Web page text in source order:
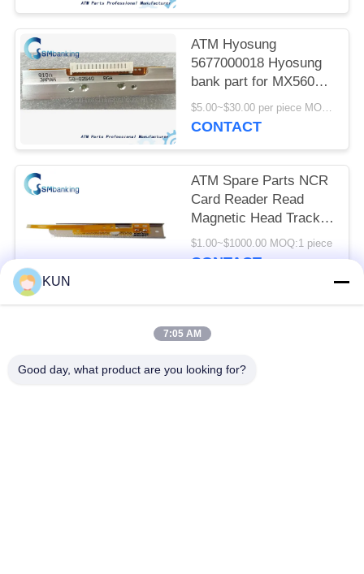
ATM Hyosung
5677000018 Hyosung
bank part for MX5600
printer head Hyosung
5600 T printer head
$5.00~$30.00 per piece MOQ:1 piece
CONTACT
ATM Spare Parts NCR
Card Reader Read
Magnetic Head Track 2
SBW191701 998-
0235657
$1.00~$1000.00 MOQ:1 piece
CONTACT
Popular Categories
KUN
7:05 AM
Good day, what product are you looking for?